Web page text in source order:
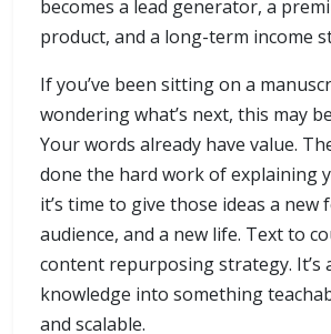
becomes a lead generator, a
product, and a long-term income
If you’ve been sitting on a
wondering what’s next, this may
Your words already have value.
done the hard work of explaining
it’s time to give those ideas a new
audience, and a new life. Text to
content repurposing strategy. It’s
knowledge into something
and scalable.